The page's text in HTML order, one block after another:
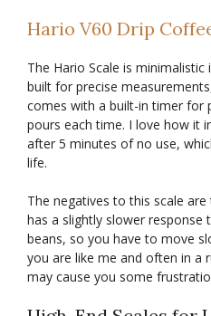
Hario V60 Drip
The Hario Scale is minimalistic
built for precise
comes with a built-in timer for
pours each time. I love how it
after 5 minutes of no use,
life.
The negatives to this scale
has a slightly slower response
beans, so you have to move
you are like me and often in a
may cause you some